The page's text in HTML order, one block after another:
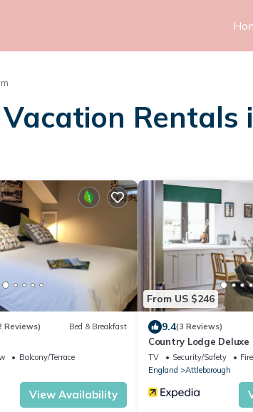
Rentals
Reviews) Bed & Breakfast
Balcony/Terrace
View Availability
From US $246
9.4(3 Reviews)
Country Lodge Deluxe
TV Security/Safety
England
Attleborough